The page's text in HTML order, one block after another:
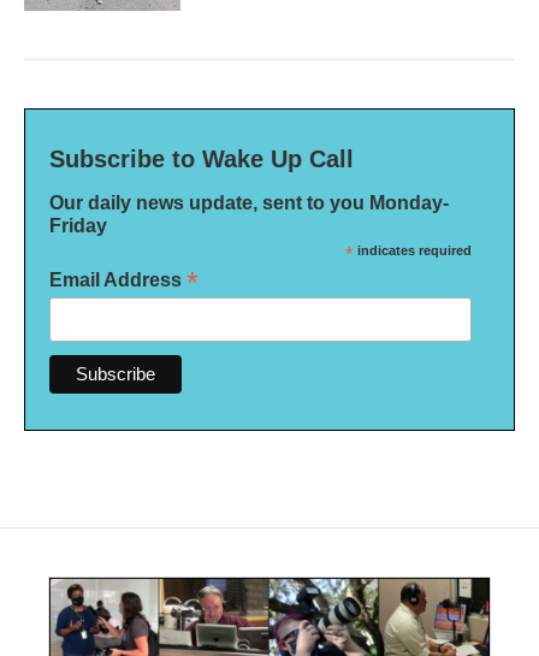
Subscribe to Wake Up Call
Our daily news update, sent to you Monday-
Friday
* indicates required
Email Address *